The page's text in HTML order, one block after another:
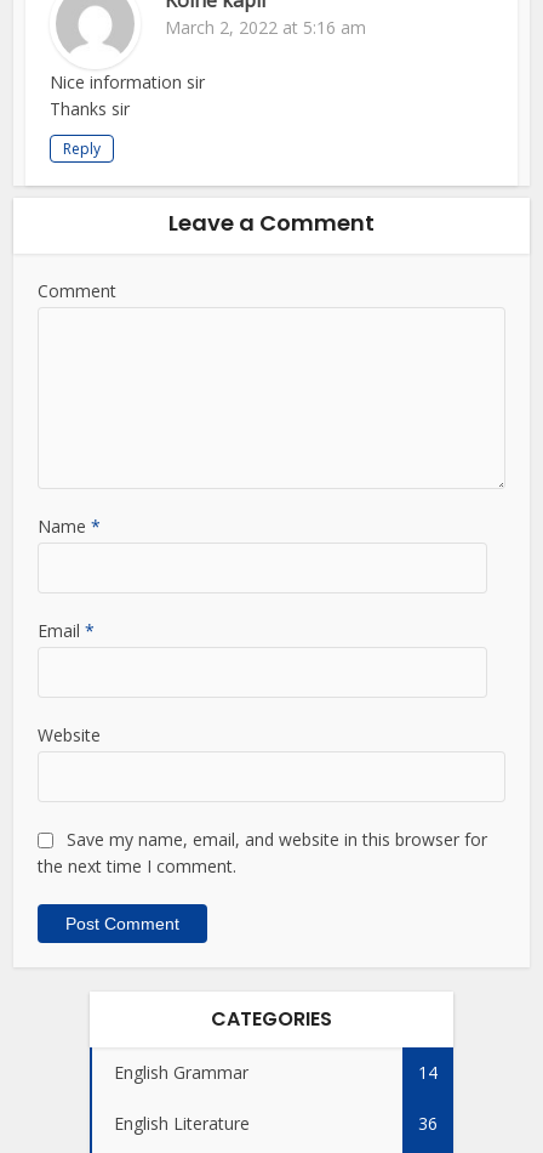
March 2, 2022 at 5:16 am
Nice information sir
Thanks sir
Reply
Leave a Comment
Comment
Name*
Email*
Website
Save my name, email, and website in this browser for
the next time I comment.
CATEGORIES
English Grammar 14
English Literature 36